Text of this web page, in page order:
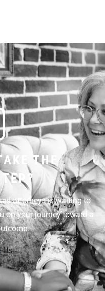
THE
attorneys is waiting to
on your journey toward a
Us